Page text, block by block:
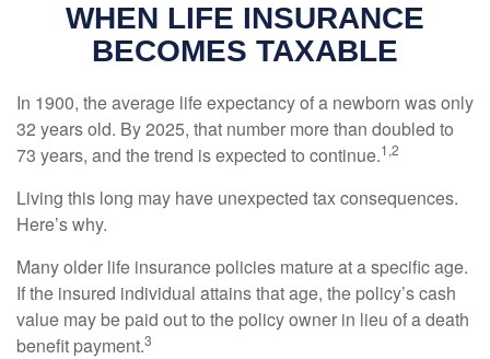
WHEN LIFE INSURANCE
BECOMES TAXABLE
In 1900, the average life expectancy of a newborn was only
32 years old. By 2025, that number more than doubled to
73 years, and the trend is expected to continue.1,2
Living this long may have unexpected tax consequences.
Here’s why.
Many older life insurance policies mature at a specific age.
If the insured individual attains that age, the policy’s cash
value may be paid out to the policy owner in lieu of a death
benefit payment.3